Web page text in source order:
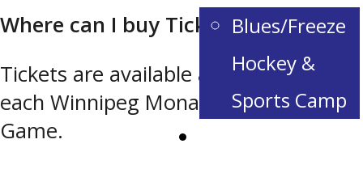
Blues/Freeze
Hockey &
Sports Camp
Where can I buy Tickets?
Tickets are available at the door of
each Winnipeg Monarchs Home
Game.